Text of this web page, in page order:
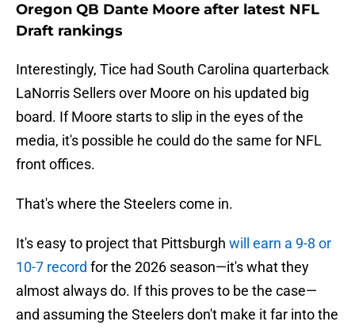
Oregon QB Dante Moore after latest NFL
Draft rankings
Interestingly, Tice had South Carolina quarterback
LaNorris Sellers over Moore on his updated big
board. If Moore starts to slip in the eyes of the
media, it's possible he could do the same for NFL
front offices.
That's where the Steelers come in.
It's easy to project that Pittsburgh will earn a 9-8 or
10-7 record for the 2026 season—it's what they
almost always do. If this proves to be the case—
and assuming the Steelers don't make it far into the